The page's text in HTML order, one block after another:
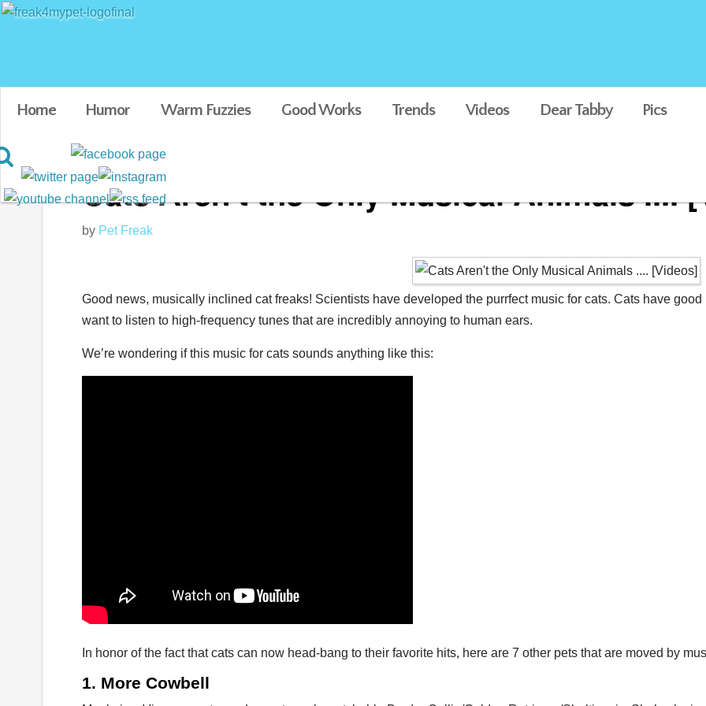
Home Humor Warm Fuzzies Good Works Trends Videos Dear Tabby Pics
Cats Aren't the Only Musical Animals ....
by Pet Freak
Good news, musically inclined cat freaks! Scientists have developed the purrfect music for cats. Cats have
want to listen to high-frequency tunes that are incredibly annoying to human ears.
We’re wondering if this music for cats sounds anything like this:
In honor of the fact that cats can now head-bang to their favorite hits, here are 7 other pets that are moved by
1. More Cowbell